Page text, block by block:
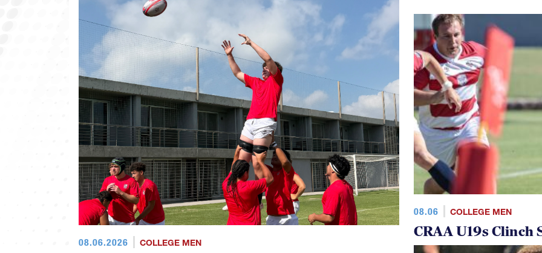
08.06.2026 COLLEGE MEN
08.06 COLLEGE MEN
CRAA U19s Clinch